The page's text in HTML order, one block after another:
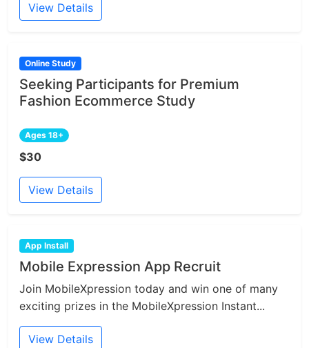
View Details
Online Study
Seeking Participants for Premium
Fashion Ecommerce Study
Ages 18+
$30
View Details
App Install
Mobile Expression App Recruit
Join MobileXpression today and win one of many
exciting prizes in the MobileXpression Instant...
View Details